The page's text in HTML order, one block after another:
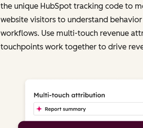
the unique HubSpot tracking code to
website visitors to understand
workflows. Use multi-touch revenue
touchpoints work together to drive